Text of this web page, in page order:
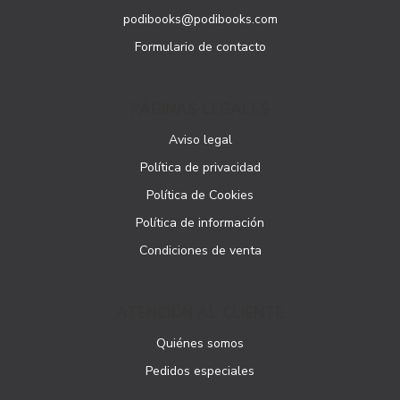
podibooks@podibooks.com
Formulario de contacto
Aviso legal
Política de privacidad
Política de Cookies
Política de información
Condiciones de venta
Quiénes somos
Pedidos especiales